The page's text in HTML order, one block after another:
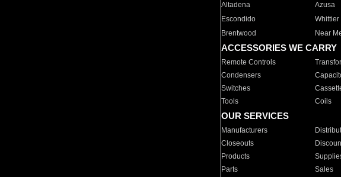
Altadena
Azusa
Escondido
Whittier
Brentwood
Near
ACCESSORIES WE CARRY
Remote Controls
Condensers
Switches
Tools
Coils
OUR SERVICES
Manufacturers
Closeouts
Products
Parts
Sales